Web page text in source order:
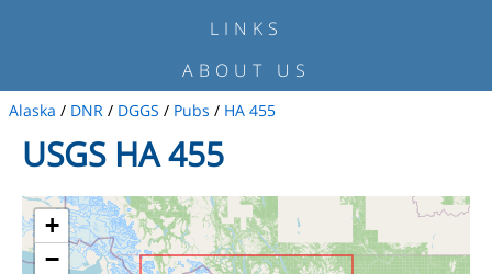
LINKS
ABOUT US
Alaska / DNR / DGGS / Pubs / HA 455
USGS HA 455
+
−